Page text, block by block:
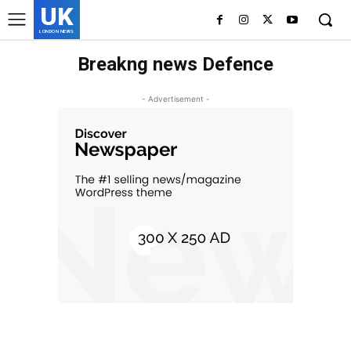
UK
LONDON NEWS
Breakng news Defence
- Advertisement -